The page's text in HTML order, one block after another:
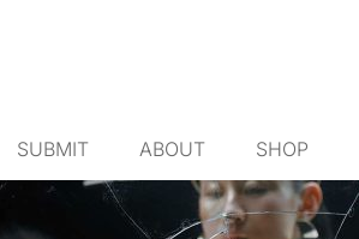
SUBMIT ABOUT SHOP